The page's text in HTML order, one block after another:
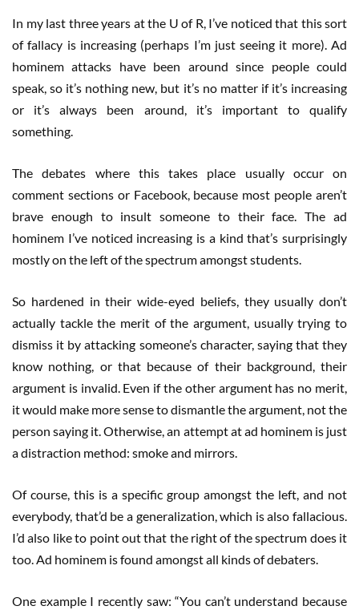
In my last three years at the U of R, I’ve noticed that this sort
of fallacy is increasing (perhaps I’m just seeing it more). Ad
hominem attacks have been around since people could
speak, so it’s nothing new, but it’s no matter if it’s increasing
or it’s always been around, it’s important to qualify
something.
The debates where this takes place usually occur on
comment sections or Facebook, because most people aren’t
brave enough to insult someone to their face. The ad
hominem I’ve noticed increasing is a kind that’s surprisingly
mostly on the left of the spectrum amongst students.
So hardened in their wide-eyed beliefs, they usually don’t
actually tackle the merit of the argument, usually trying to
dismiss it by attacking someone’s character, saying that they
know nothing, or that because of their background, their
argument is invalid. Even if the other argument has no merit,
it would make more sense to dismantle the argument, not the
person saying it. Otherwise, an attempt at ad hominem is just
a distraction method: smoke and mirrors.
Of course, this is a specific group amongst the left, and not
everybody, that’d be a generalization, which is also fallacious.
I’d also like to point out that the right of the spectrum does it
too. Ad hominem is found amongst all kinds of debaters.
One example I recently saw: “You can’t understand because